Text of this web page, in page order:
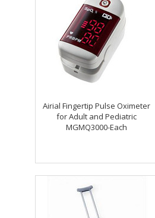
Airial Fingertip Pulse Oximeter
for Adult and Pediatric
MGMQ3000-Each